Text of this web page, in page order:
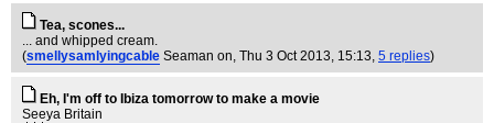
Tea, scones...
... and whipped cream.
(smellysamlyingcable Seaman on, Thu 3 Oct 2013, 15:13, 5 replies)
Eh, I'm off to Ibiza tomorrow to make a movie
Seeya Britain